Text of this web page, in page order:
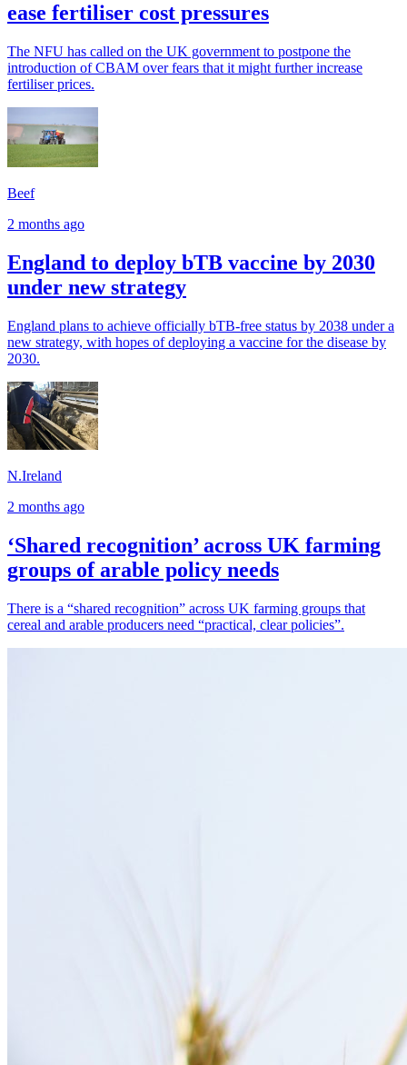
ease fertiliser cost pressures
The NFU has called on the UK government to postpone the
introduction of CBAM over fears that it might further increase
fertiliser prices.
Beef
2 months ago
England to deploy bTB vaccine by 2030
under new strategy
England plans to achieve officially bTB-free status by 2038 under a
new strategy, with hopes of deploying a vaccine for the disease by
2030.
N.Ireland
2 months ago
‘Shared recognition’ across UK farming
groups of arable policy needs
There is a “shared recognition” across UK farming groups that
cereal and arable producers need “practical, clear policies”.